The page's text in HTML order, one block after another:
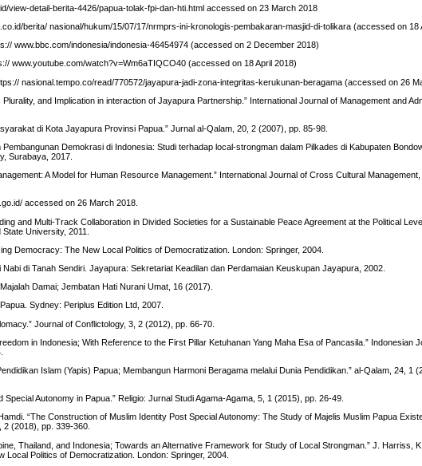
view-detail-berita-4426/papua-tolak-fpi-dan-hti.html accessed on 23 March 2018
berita/ nasional/hukum/15/07/17/nrmprs-ini-kronologis-pembakaran-masjid-di-tolikara (accessed on 18
www.bbc.com/indonesia/indonesia-46454974 (accessed on 2 December 2018)
www.youtube.com/watch?v=Wm6aTIQCO40 (accessed on 18 April 2018)
nasional.tempo.co/read/770572/jayapura-jadi-zona-integritas-kerukunan-beragama (accessed on 26
and Implication in interaction of Jayapura Partnership.” International Journal of Management and
di Kota Jayapura Provinsi Papua.” Jurnal al-Qalam, 20, 2 (2007), pp. 85-98.
Demokrasi di Indonesia: Studi terhadap local-strongman dalam Pilkades di Kabupaten
Surabaya, 2017.
A Model for Human Resource Management.” International Journal of Cross Cultural
accessed on 26 March 2018.
and Multi-Track Collaboration in Divided Societies for a Sustainable Peace Agreement at the Political
University, 2011.
Democracy: The New Local Politics of Democratization. London: Springer, 2004.
di Tanah Sendiri. Jayapura: Sekretariat Keadilan dan Perdamaian Keuskupan Jayapura, 2002.
Damai; Jembatan Hati Nurani Umat, 16 (2017).
Sydney: Periplus Edition Ltd, 2007.
Journal of Conflictology, 3, 2 (2012), pp. 66-70.
in Indonesia; With Reference to the First Pillar Ketuhanan Yang Maha Esa of Pancasila.” Indonesian
Islam (Yapis) Papua; Membangun Harmoni Beragama melalui Dunia Pendidikan.” al-Qalam, 24, 1
Autonomy in Papua.” Religio: Jurnal Studi Agama-Agama, 5, 1 (2015), pp. 26-49.
“The Construction of Muslim Identity Post Special Autonomy: The Study of Majelis Muslim Papua
2 (2018), pp. 339-360.
Thailand, and Indonesia; Towards an Alternative Framework for Study of Local Strongman.” J. Harriss,
Politics of Democratization. London: Springer, 2004.